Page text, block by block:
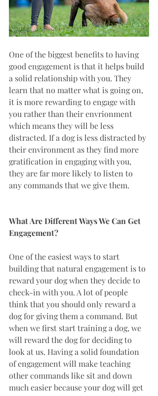
One of the biggest benefits to having
good engagement is that it helps build
a solid relationship with you. They
learn that no matter what is going on,
it is more rewarding to engage with
you rather than their envrionment
which means they will be less
distracted. If a dog is less distracted by
their environment as they find more
gratification in engaging with you,
they are far more likely to listen to
any commands that we give them.
What Are Different Ways We Can Get
Engagement?
One of the easiest ways to start
building that natural engagement is to
reward your dog when they decide to
check-in with you. A lot of people
think that you should only reward a
dog for giving them a command. But
when we first start training a dog, we
will reward the dog for deciding to
look at us. Having a solid foundation
of engagement will make teaching
other commands like sit and down
much easier because your dog will get